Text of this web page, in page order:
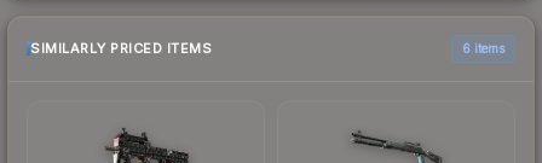
SIMILARLY PRICED ITEMS 6 items